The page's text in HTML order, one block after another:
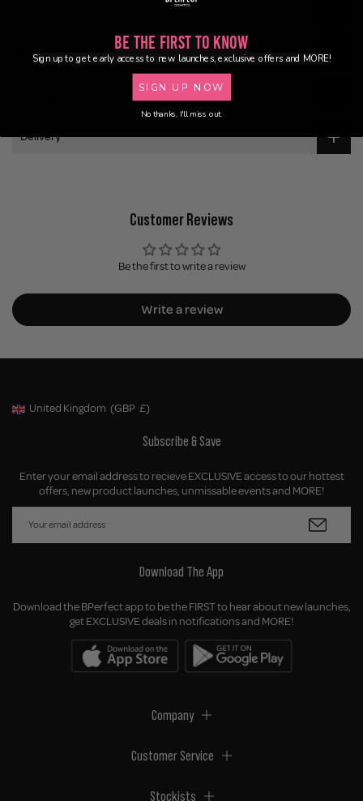
Ingredients
Delivery
Customer Reviews
Be the first to write a review
Write a review
Geolocation Button: United Kingdom, GBP, £
United Kingdom (GBP £)
Subscribe & Save
Enter your email address to recieve EXCLUSIVE access to our hottest
offers, new product launches, unmissable events and MORE!
Download The App
Download the BPerfect app to be the FIRST to hear about new launches,
get EXCLUSIVE deals in notifications and MORE!
Company
Customer Service
Stockists
Be the First to Know
Sign up to get early access to new launches, exclusive offers and MORE!
SIGN UP NOW
No thanks, I'll miss out.